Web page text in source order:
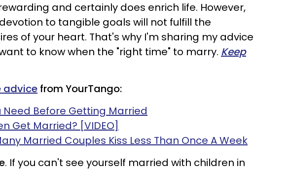
and certainly does enrich life. However,
to tangible goals will not fulfill the
of your heart. That's why I'm sharing my advice
to know when the "right time" to marry. Keep
advice from YourTango:
Need Before Getting Married
Get Married? [VIDEO]
Married Couples Kiss Less Than Once A Week
. If you can't see yourself married with children in